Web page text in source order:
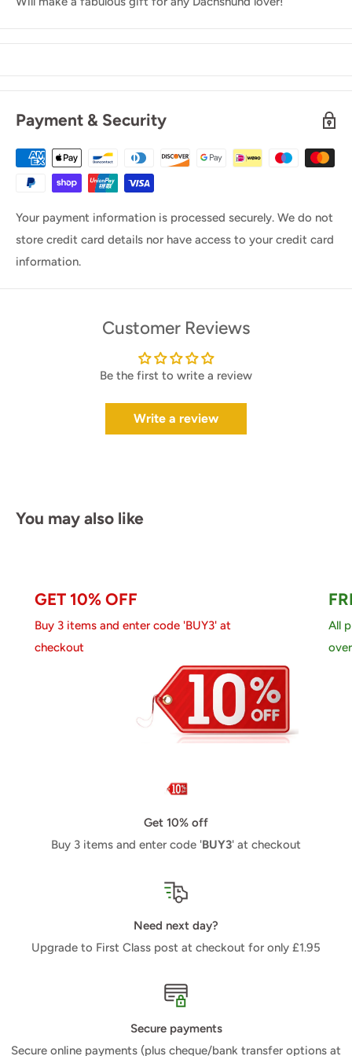
Payment & Security
Your payment information is processed securely. We do not
store credit card details nor have access to your credit card
information.
Customer Reviews
Be the first to write a review
Write a review
You may also like
GET 10% OFF
Buy 3 items and enter code 'BUY3' at
checkout
All
Get 10% off
Buy 3 items and enter code 'BUY3' at checkout
Need next day?
Upgrade to First Class post at checkout for only £1.95
Secure payments
Secure online payments (plus cheque/bank transfer options at